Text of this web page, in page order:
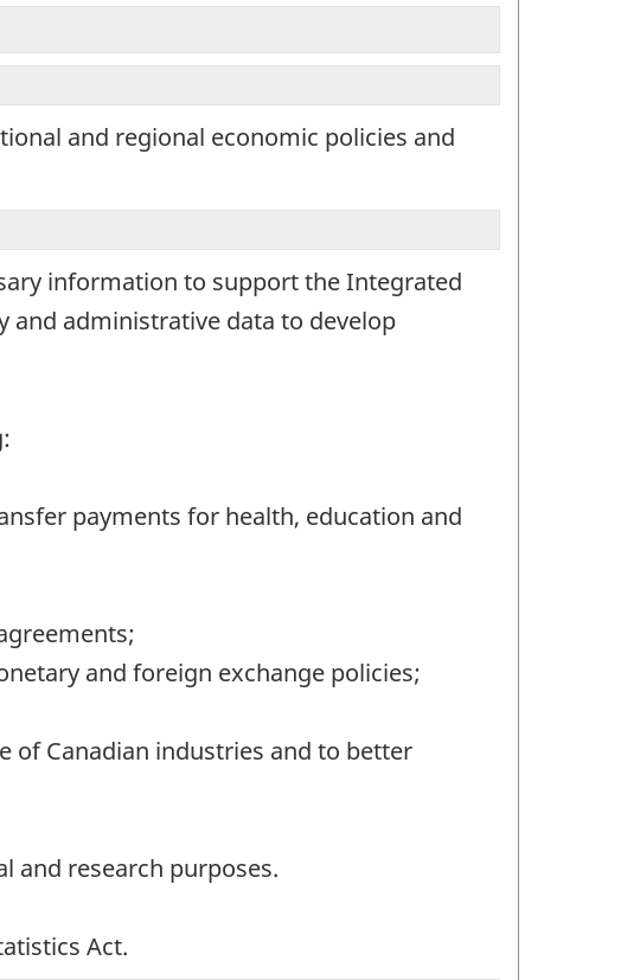
and regional economic policies and
information to support the Integrated
and administrative data to develop
payments for health, education and
and foreign exchange policies;
of Canadian industries and to better
and research purposes.
Act.